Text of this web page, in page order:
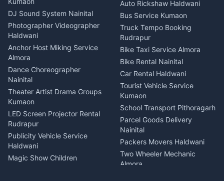
ENT Specialist Rudrapur
Child Specialist Pediatrician
Nainital
Gynecologist Almora
Orthopedic Specialist
Haldwani
Meditation Classes Kausani
DJ Sound System Nainital
Photographer Videographer
Haldwani
Anchor Host Miking Service
Almora
Dance Choreographer
Nainital
Theater Artist Drama Groups
Kumaon
LED Screen Projector Rental
Rudrapur
Publicity Vehicle Service
Haldwani
Magic Show Children
Auto Rickshaw Haldwani
Bus Service Kumaon
Truck Tempo Booking
Rudrapur
Bike Taxi Service Almora
Bike Rental Nainital
Car Rental Haldwani
Tourist Vehicle Service
Kumaon
School Transport Pithoragarh
Parcel Goods Delivery
Nainital
Packers Movers Haldwani
Two Wheeler Mechanic
Almora